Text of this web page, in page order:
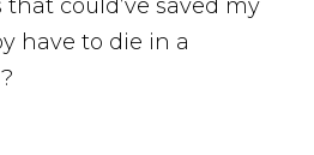
could’ve saved my
have to die in a